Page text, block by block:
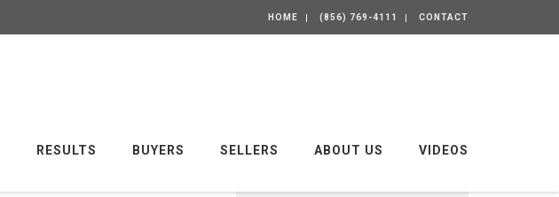
HOME (856) 769-4111 CONTACT
RESULTS BUYERS SELLERS ABOUT US VIDEOS